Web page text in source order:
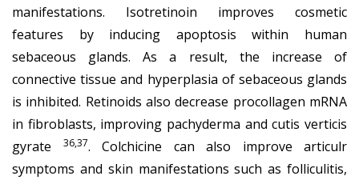
manifestations. Isotretinoin improves cosmetic
features by inducing apoptosis within human
sebaceous glands. As a result, the increase of
connective tissue and hyperplasia of sebaceous glands
is inhibited. Retinoids also decrease procollagen mRNA
in fibroblasts, improving pachyderma and cutis verticis
gyrate
36,37. Colchicine can also improve articulr
symptoms and skin manifestations such as folliculitis,